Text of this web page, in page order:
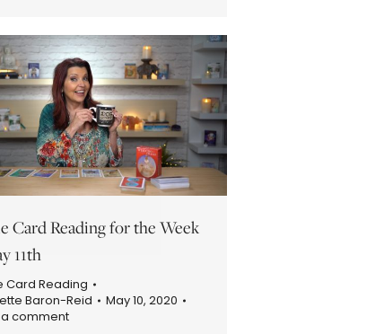
Card Reading for the Week
11th
Card Reading
Baron-Reid
May 10, 2020
comment